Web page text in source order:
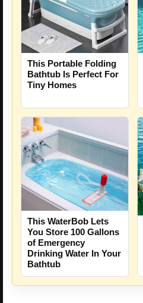
This Portable Folding
Bathtub Is Perfect For
Tiny Homes
This WaterBob Lets
You Store 100 Gallons
of Emergency
Drinking Water In Your
Bathtub